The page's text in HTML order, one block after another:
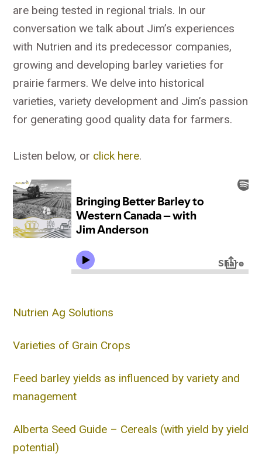
are being tested in regional trials. In our
conversation we talk about Jim’s experiences
with Nutrien and its predecessor companies,
growing and developing barley varieties for
prairie farmers. We delve into historical
varieties, variety development and Jim’s passion
for generating good quality data for farmers.
Listen below, or click here.
Nutrien Ag Solutions
Varieties of Grain Crops
Feed barley yields as influenced by variety and
management
Alberta Seed Guide – Cereals (with yield by yield
potential)